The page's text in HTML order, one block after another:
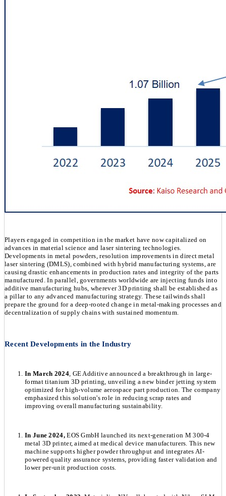
Players engaged in competition in the market have now capitalized on
advances in material science and laser sintering technologies.
Developments in metal powders, resolution improvements in direct metal
laser sintering (DMLS), combined with hybrid manufacturing systems, are
causing drastic enhancements in production rates and integrity of the parts
manufactured. In parallel, governments worldwide are injecting funds into
additive manufacturing hubs, wherever 3D printing shall be established as
a pillar to any advanced manufacturing strategy. These tailwinds shall
prepare the ground for a deep-rooted change in metal-making processes and
decentralization of supply chains with sustained momentum.
Recent Developments in the Industry
In March 2024, GE Additive announced a breakthrough in large-
format titanium 3D printing, unveiling a new binder jetting system
optimized for high-volume aerospace part production. The company
emphasized this solution's role in reducing scrap rates and
improving overall manufacturing sustainability.
In June 2024,EOS GmbH launched its next-generation M 300-4
metal 3D printer, aimed at medical device manufacturers. This new
machine supports higher powder throughput and integrates AI-
powered quality assurance systems, providing faster validation and
lower per-unit production costs.